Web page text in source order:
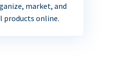
market, and
products online.